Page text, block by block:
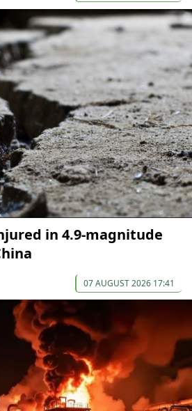
in 4.9-magnitude
07 AUGUST 2026 17:41